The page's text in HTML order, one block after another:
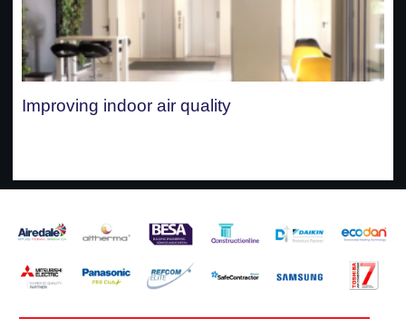
Improving indoor air quality